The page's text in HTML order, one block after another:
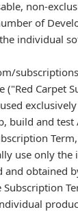
non-
of
individual
Carpet
build and test
use only
and obtained